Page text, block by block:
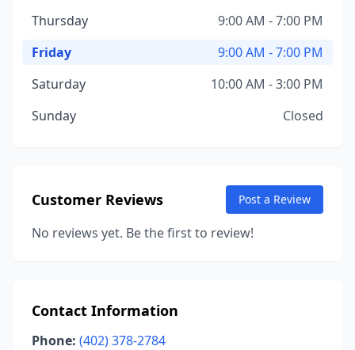
Thursday
9:00 AM - 7:00 PM
Friday
9:00 AM - 7:00 PM
Saturday
10:00 AM - 3:00 PM
Sunday
Closed
Customer Reviews Post a Review
No reviews yet. Be the first to review!
Contact Information
Phone: (402) 378-2784